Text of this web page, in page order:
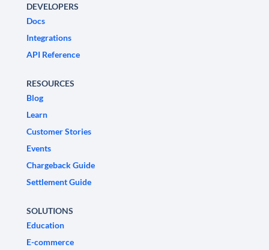
DEVELOPERS
Docs
Integrations
API Reference
RESOURCES
Blog
Learn
Customer Stories
Events
Chargeback Guide
Settlement Guide
SOLUTIONS
Education
E-commerce